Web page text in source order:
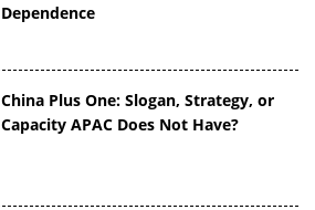
Dependence
China Plus One: Slogan, Strategy, or
Capacity APAC Does Not Have?